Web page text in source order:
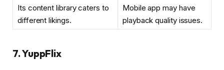
Its content library caters to
different likings.
Mobile app may have
playback quality issues.
7. YuppFlix